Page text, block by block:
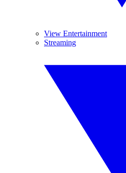
View Entertainment
Streaming